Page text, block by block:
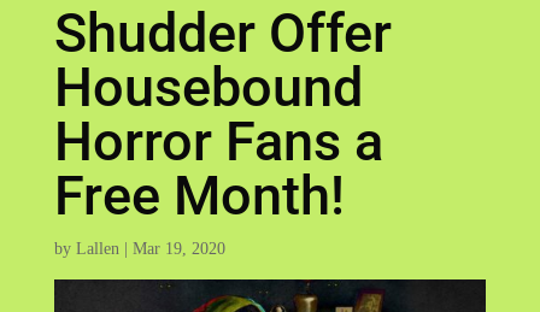
Shudder Offer
Housebound
Horror Fans a
Free Month!
by Lallen| Mar 19, 2020